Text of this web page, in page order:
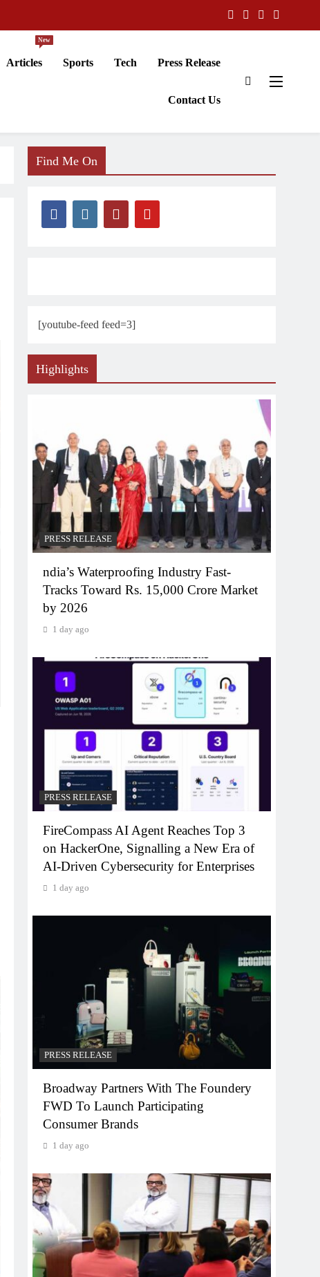
Articles
New
Sports Tech Press Release
Contact Us
Find Me On
[youtube-feed feed=3]
Highlights
PRESS RELEASE
ndia’s Waterproofing Industry Fast-
Tracks Toward Rs. 15,000 Crore Market
by 2026
1 day ago
PRESS RELEASE
FireCompass AI Agent Reaches Top 3
on HackerOne, Signalling a New Era of
AI-Driven Cybersecurity for Enterprises
1 day ago
PRESS RELEASE
Broadway Partners With The Foundery
FWD To Launch Participating
Consumer Brands
1 day ago